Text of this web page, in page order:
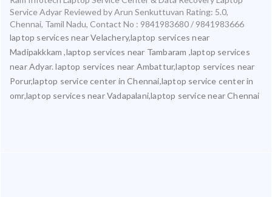
Service Adyar Reviewed byArun Senkuttuvan Rating: 5.0,
Chennai, Tamil Nadu, Contact No : 9841983680 / 9841983666
laptop services near Velachery,laptop services near
Madipakkkam ,laptop services near Tambaram ,laptop services
near Adyar. laptop services near Ambattur,laptop services near
Porur,laptop service center in Chennai,laptop service center in
omr,laptop services near Vadapalani,laptop service near Chennai